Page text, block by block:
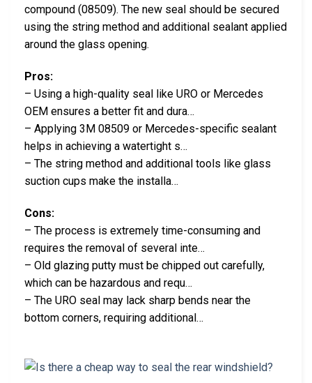
compound (08509). The new seal should be secured
using the string method and additional sealant applied
around the glass opening.
Pros:
– Using a high-quality seal like URO or Mercedes
OEM ensures a better fit and dura…
– Applying 3M 08509 or Mercedes-specific sealant
helps in achieving a watertight s…
– The string method and additional tools like glass
suction cups make the installa…
Cons:
– The process is extremely time-consuming and
requires the removal of several inte…
– Old glazing putty must be chipped out carefully,
which can be hazardous and requ…
– The URO seal may lack sharp bends near the
bottom corners, requiring additional…